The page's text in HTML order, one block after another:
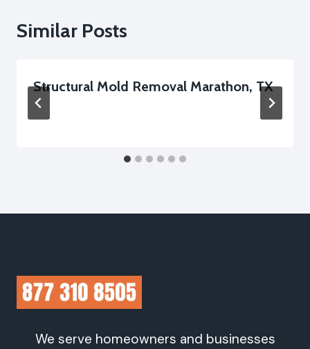
Similar Posts
Structural Mold Removal Marathon, TX
We serve homeowners and businesses